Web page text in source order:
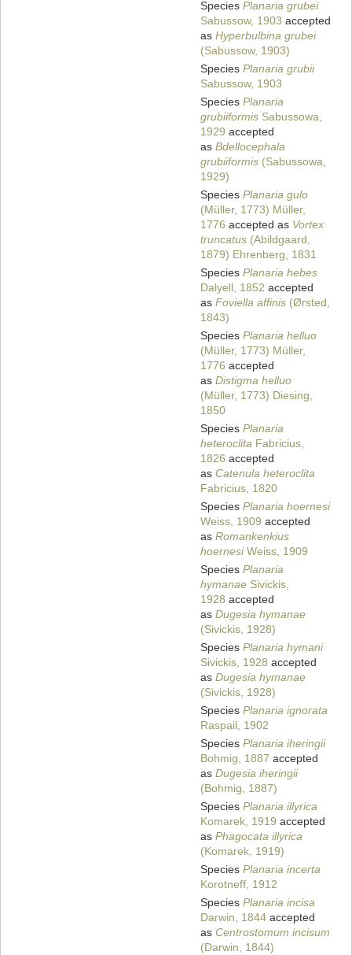
Species Planaria grubei
Sabussow, 1903 accepted
as Hyperbulbina grubei
(Sabussow, 1903)
Species Planaria grubii
Sabussow, 1903
Species Planaria
grubiiformis Sabussowa,
1929 accepted
as Bdellocephala
grubiiformis (Sabussowa,
1929)
Species Planaria gulo
(Müller, 1773) Müller,
1776 accepted as Vortex
truncatus (Abildgaard,
1879) Ehrenberg, 1831
Species Planaria hebes
Dalyell, 1852 accepted
as Foviella affinis (Ørsted,
1843)
Species Planaria helluo
(Müller, 1773) Müller,
1776 accepted
as Distigma helluo
(Müller, 1773) Diesing,
1850
Species Planaria
heteroclita Fabricius,
1826 accepted
as Catenula heteroclita
Fabricius, 1820
Species Planaria hoernesi
Weiss, 1909 accepted
as Romankenkius
hoernesiWeiss, 1909
Species Planaria
hymanae Sivickis,
1928 accepted
as Dugesia hymanae
(Sivickis, 1928)
Species Planaria hymani
Sivickis, 1928 accepted
as Dugesia hymanae
(Sivickis, 1928)
Species Planaria ignorata
Raspail, 1902
Species Planaria iheringii
Bohmig, 1887 accepted
as Dugesia iheringii
(Bohmig, 1887)
Species Planaria illyrica
Komarek, 1919 accepted
as Phagocata illyrica
(Komarek, 1919)
Species Planaria incerta
Korotneff, 1912
Species Planaria incisa
Darwin, 1844 accepted
as Centrostomum incisum
(Darwin, 1844)